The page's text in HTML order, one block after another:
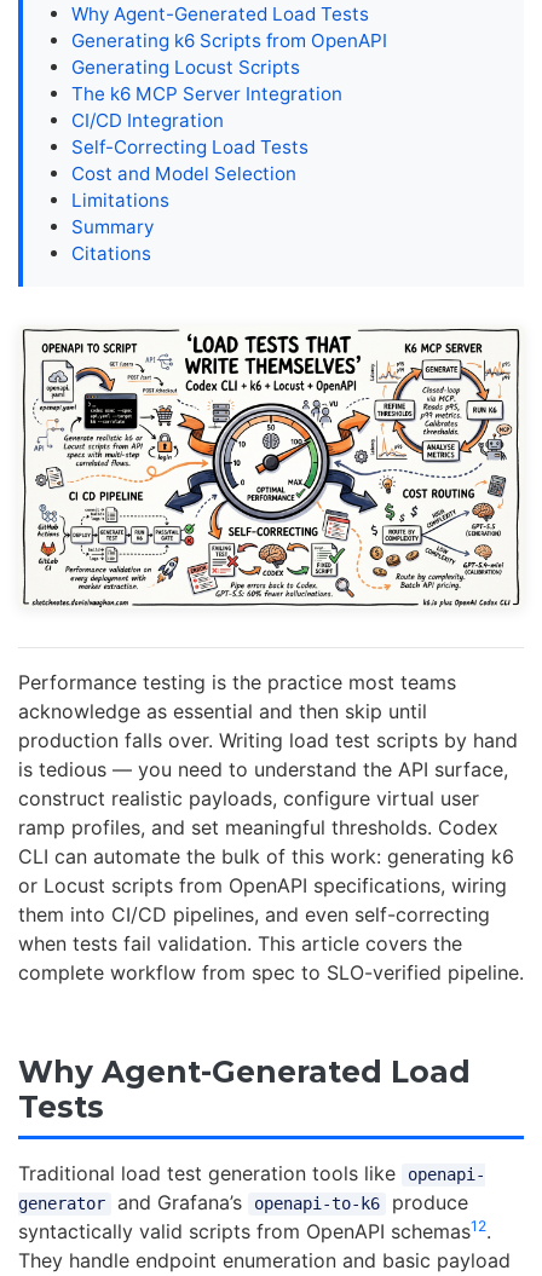
Why Agent-Generated Load Tests
Generating k6 Scripts from OpenAPI
Generating Locust Scripts
The k6 MCP Server Integration
CI/CD Integration
Self-Correcting Load Tests
Cost and Model Selection
Limitations
Summary
Citations
Performance testing is the practice most teams
acknowledge as essential and then skip until
production falls over. Writing load test scripts by hand
is tedious — you need to understand the API surface,
construct realistic payloads, configure virtual user
ramp profiles, and set meaningful thresholds. Codex
CLI can automate the bulk of this work: generating k6
or Locust scripts from OpenAPI specifications, wiring
them into CI/CD pipelines, and even self-correcting
when tests fail validation. This article covers the
complete workflow from spec to SLO-verified pipeline.
Why Agent-Generated Load
Tests
Traditional load test generation tools like
openapi-
generator
and Grafana’s openapi-to-k6
produce
syntactically valid scripts from OpenAPI schemas1 2.
They handle endpoint enumeration and basic payload